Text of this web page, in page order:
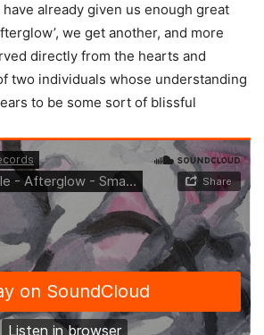
already given us enough great
we get another, and more
directly from the hearts and
two individuals whose understanding
to be some sort of blissful